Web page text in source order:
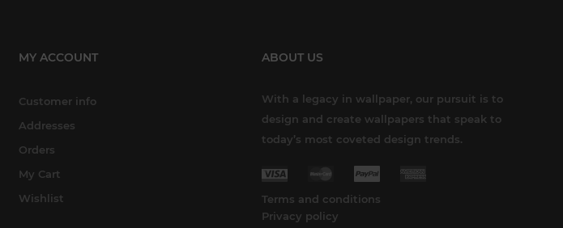
MY ACCOUNT
Customer info
Addresses
Orders
My Cart
Wishlist
ABOUT US
With a legacy in wallpaper, our pursuit is to
design and create wallpapers that speak to
today’s most coveted design trends.
Terms and conditions
Privacy policy